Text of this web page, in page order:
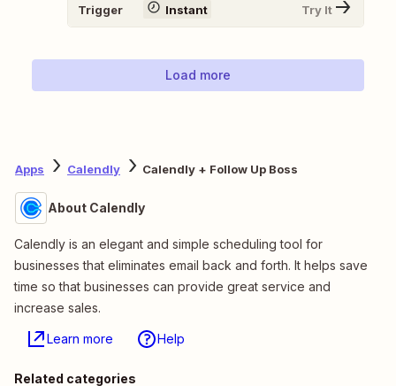
Trigger Instant Try It
Load more
Apps Calendly Calendly + Follow Up Boss
About Calendly
Calendly is an elegant and simple scheduling tool for
businesses that eliminates email back and forth. It helps save
time so that businesses can provide great service and
increase sales.
Learn more Help
Related categories